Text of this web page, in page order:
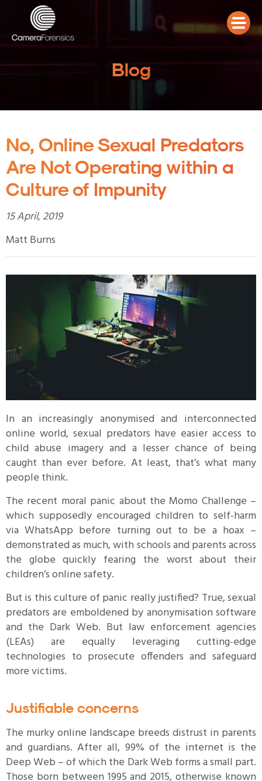
Blog
No, Online Sexual Predators
Are Not Operating within a
Culture of Impunity
15 April, 2019
Matt Burns
In an increasingly anonymised and interconnected
online world, sexual predators have easier access to
child abuse imagery and a lesser chance of being
caught than ever before. At least, that’s what many
people think.
The recent moral panic about the Momo Challenge –
which supposedly encouraged children to self-harm
via WhatsApp before turning out to be a hoax –
demonstrated as much, with schools and parents across
the globe quickly fearing the worst about their
children’s online safety.
But is this culture of panic really justified? True, sexual
predators are emboldened by anonymisation software
and the Dark Web. But law enforcement agencies
(LEAs) are equally leveraging cutting-edge
technologies to prosecute offenders and safeguard
more victims.
Justifiable concerns
The murky online landscape breeds distrust in parents
and guardians. After all, 99% of the internet is the
Deep Web – of which the Dark Web forms a small part.
Those born between 1995 and 2015, otherwise known